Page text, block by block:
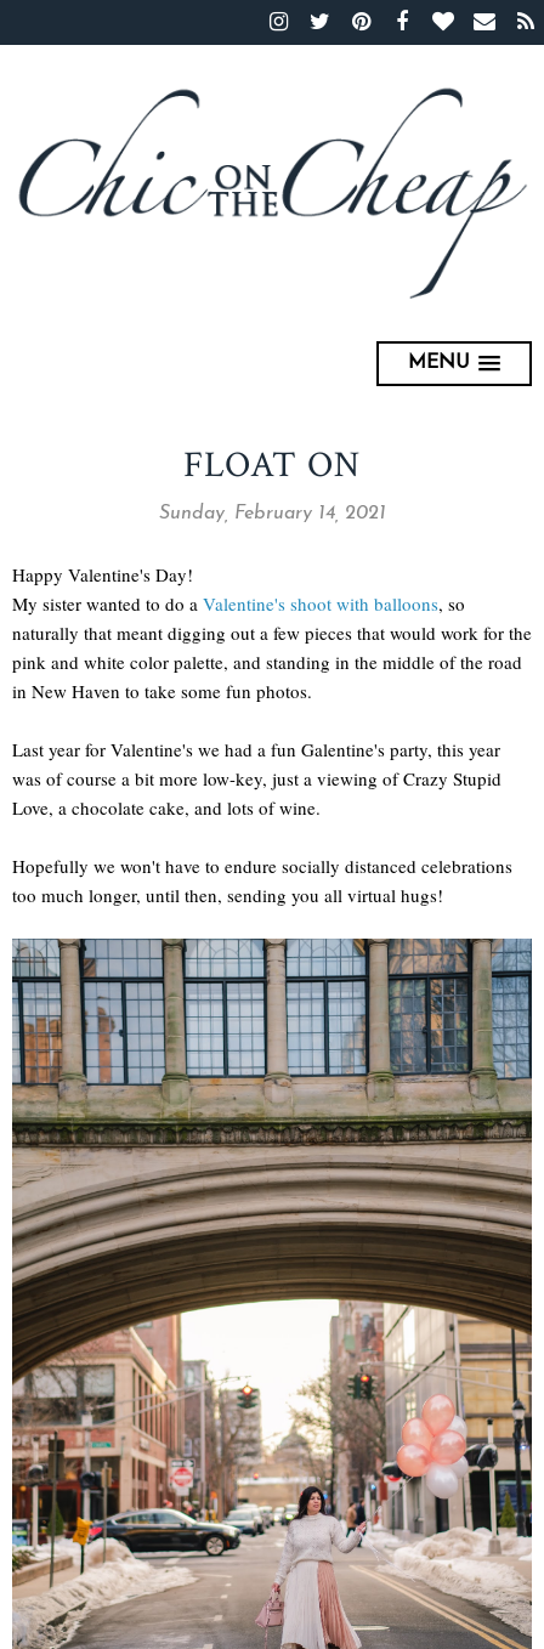
MENU
FLOAT ON
Sunday, February 14, 2021
Happy Valentine's Day!
My sister wanted to do a Valentine's shoot with balloons, so
naturally that meant digging out a few pieces that would work for the
pink and white color palette, and standing in the middle of the road
in New Haven to take some fun photos.
Last year for Valentine's we had a fun Galentine's party, this year
was of course a bit more low-key, just a viewing of Crazy Stupid
Love, a chocolate cake, and lots of wine.
Hopefully we won't have to endure socially distanced celebrations
too much longer, until then, sending you all virtual hugs!